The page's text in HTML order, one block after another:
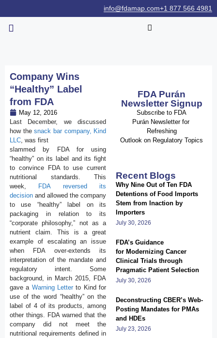
+1 877 566 4981
info@fdamap.com
Company Wins
“Healthy” Label
from FDA
May 12, 2016
Last December, we discussed
how thesnack bar company, Kind
LLC , was first
slammed by FDA for using
“healthy” on its label and its fight
to convince FDA to use current
nutritional standards. This
week,
FDA reversed its
decision and allowed the company
to use “healthy” label on its
packaging in relation to its
“corporate philosophy,” not as a
nutrient claim. This is a great
example of escalating an issue
when FDA over-extends its
interpretation of the mandate and
regulatory intent. Some
background, in March 2015, FDA
gave a Warning Letter to Kind for
use of the word “healthy” on the
label of 4 of its products, among
other things. FDA warned that the
company did not meet the
nutritional requirements defined in
FDA Purán
Newsletter Signup
Subscribe to FDA
Purán Newsletter for
Refreshing
Outlook on Regulatory Topics
Recent Blogs
Why Nine Out of Ten FDA
Detentions of Food Imports
Stem from Inaction by
Importers
July 30, 2026
FDA’s Guidance
for Modernizing Cancer
Clinical Trials through
Pragmatic Patient Selection
July 30, 2026
Deconstructing CBER’s Web-
Posting Mandates for PMAs
and HDEs
July 23, 2026